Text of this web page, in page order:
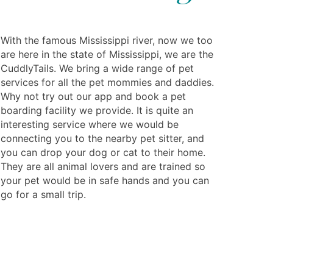
With the famous Mississippi river, now we too
are here in the state of Mississippi, we are the
CuddlyTails. We bring a wide range of pet
services for all the pet mommies and daddies.
Why not try out our app and book a pet
boarding facility we provide. It is quite an
interesting service where we would be
connecting you to the nearby pet sitter, and
you can drop your dog or cat to their home.
They are all animal lovers and are trained so
your pet would be in safe hands and you can
go for a small trip.